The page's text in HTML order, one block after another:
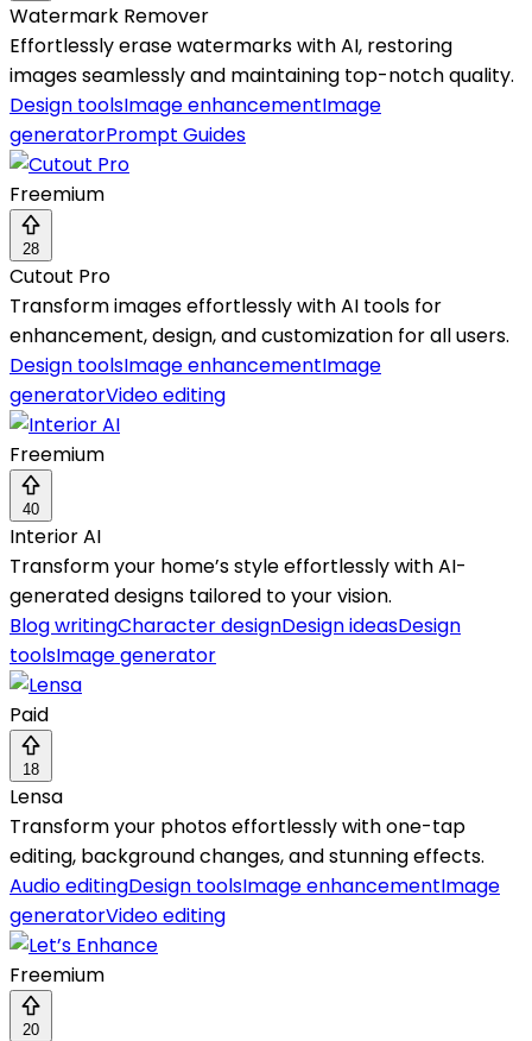
Watermark Remover
Effortlessly erase watermarks with AI, restoring
images seamlessly and maintaining top-notch quality.
Design toolsImage enhancementImage
generatorPrompt Guides
Freemium
28
Cutout Pro
Transform images effortlessly with AI tools for
enhancement, design, and customization for all users.
Design toolsImage enhancementImage
generatorVideo editing
Freemium
40
Interior AI
Transform your home’s style effortlessly with AI-
generated designs tailored to your vision.
Blog writingCharacter designDesign ideasDesign
toolsImage generator
Paid
18
Lensa
Transform your photos effortlessly with one-tap
editing, background changes, and stunning effects.
Audio editingDesign toolsImage enhancementImage
generatorVideo editing
Freemium
20